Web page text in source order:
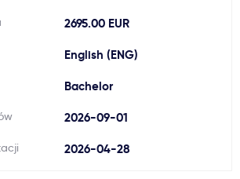
2695.00 EUR
English (ENG)
Bachelor
2026-09-01
2026-04-28